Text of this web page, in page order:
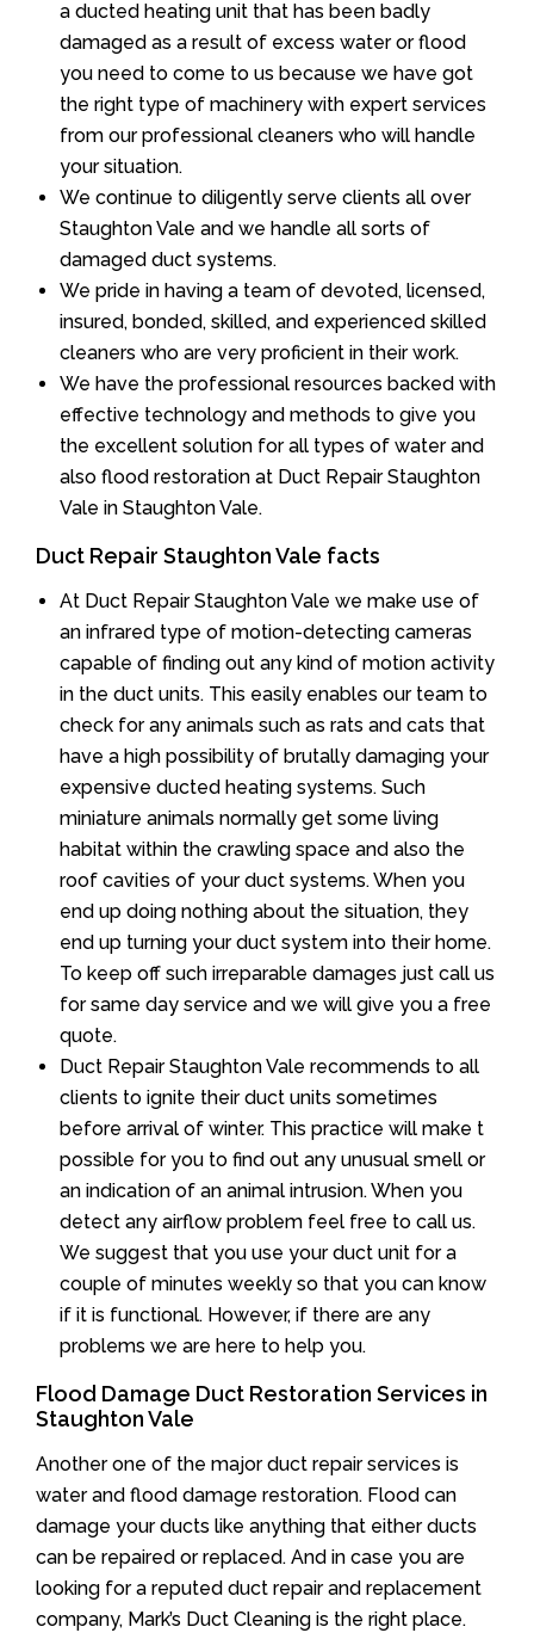
a ducted heating unit that has been badly
damaged as a result of excess water or flood
you need to come to us because we have got
the right type of machinery with expert services
from our professional cleaners who will handle
your situation.
We continue to diligently serve clients all over
Staughton Vale and we handle all sorts of
damaged duct systems.
We pride in having a team of devoted, licensed,
insured, bonded, skilled, and experienced skilled
cleaners who are very proficient in their work.
We have the professional resources backed with
effective technology and methods to give you
the excellent solution for all types of water and
also flood restoration at Duct Repair Staughton
Vale in Staughton Vale.
Duct Repair Staughton Vale facts
At Duct Repair Staughton Vale we make use of
an infrared type of motion-detecting cameras
capable of finding out any kind of motion activity
in the duct units. This easily enables our team to
check for any animals such as rats and cats that
have a high possibility of brutally damaging your
expensive ducted heating systems. Such
miniature animals normally get some living
habitat within the crawling space and also the
roof cavities of your duct systems. When you
end up doing nothing about the situation, they
end up turning your duct system into their home.
To keep off such irreparable damages just call us
for same day service and we will give you a free
quote.
Duct Repair Staughton Vale recommends to all
clients to ignite their duct units sometimes
before arrival of winter. This practice will make t
possible for you to find out any unusual smell or
an indication of an animal intrusion. When you
detect any airflow problem feel free to call us.
We suggest that you use your duct unit for a
couple of minutes weekly so that you can know
if it is functional. However, if there are any
problems we are here to help you.
Flood Damage Duct Restoration Services in
Staughton Vale
Another one of the major duct repair services is
water and flood damage restoration. Flood can
damage your ducts like anything that either ducts
can be repaired or replaced. And in case you are
looking for a reputed duct repair and replacement
company, Mark’s Duct Cleaning is the right place.